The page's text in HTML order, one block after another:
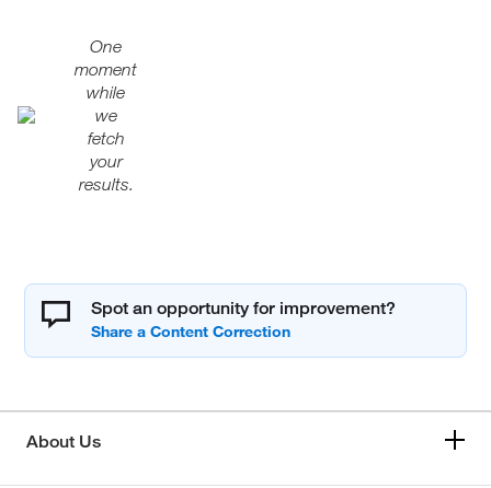
One
moment
while
we
fetch
your
results.
Spot an opportunity for improvement?
About Us